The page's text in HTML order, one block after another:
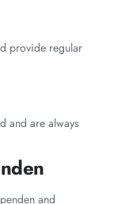
provide regular
and are always
and